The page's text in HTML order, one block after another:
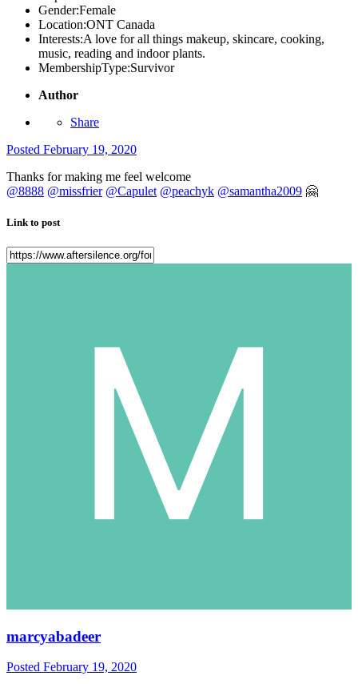
Gender:Female
Location:ONT Canada
Interests:A love for all things makeup, skincare, cooking,
music, reading and indoor plants.
MembershipType:Survivor
Author
Share
Posted February 19, 2020
Thanks for making me feel welcome
@8888 @missfrier @Capulet @peachyk @samantha2009 🤗
Link to post
marcyabadeer
Posted February 19, 2020